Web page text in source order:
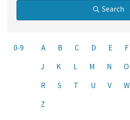
Search
0-9 A B C D E F
J
K L M N O
R
S T U V W
Z